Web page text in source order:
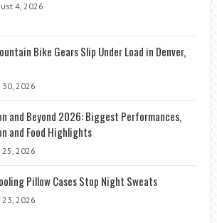
4, 2026
Bike Gears Slip Under Load in Denver,
30, 2026
and Beyond 2026: Biggest Performances,
and Food Highlights
25, 2026
Pillow Cases Stop Night Sweats
23, 2026